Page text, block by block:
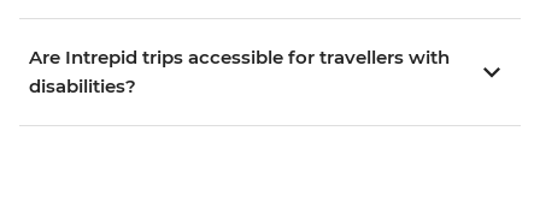
Are Intrepid trips accessible for travellers with
disabilities?